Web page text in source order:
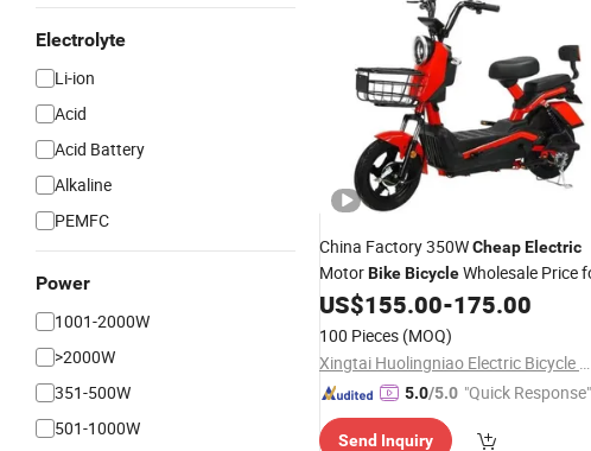
Electrolyte
Li-ion
Acid
Acid Battery
Alkaline
PEMFC
Power
1001-2000W
>2000W
351-500W
501-1000W
China Factory 350WCheapElectric
MotorBikeBicycleWholesale Price
Amazon/City/off-RoadBike
US$155.00-175.00
100 Pieces (MOQ)
Xingtai Huolingniao Electric Bicycle Co., Ltd.
5.0/5.0 "Quick Response"
Send Inquiry